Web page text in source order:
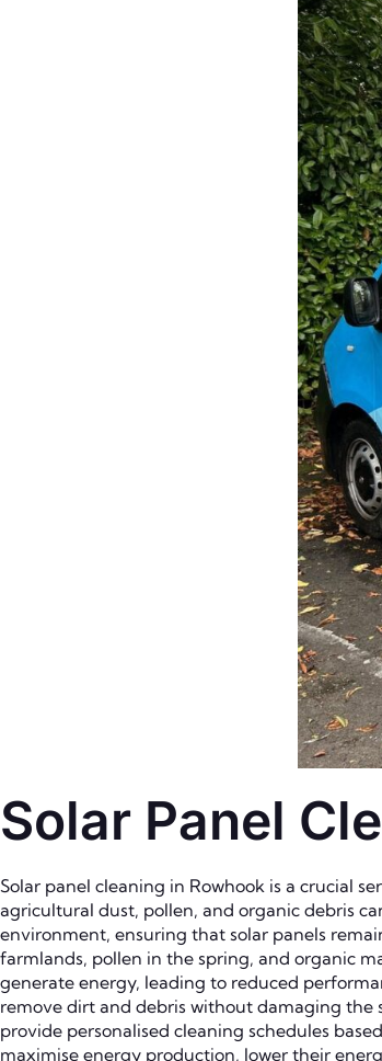
Solar Panel
Solar panel cleaning in Rowhook is a crucial
agricultural dust, pollen, and organic debris
environment, ensuring that solar panels
farmlands, pollen in the spring, and organic
generate energy, leading to reduced
remove dirt and debris without damaging the
provide personalised cleaning schedules
maximise energy production, lower their